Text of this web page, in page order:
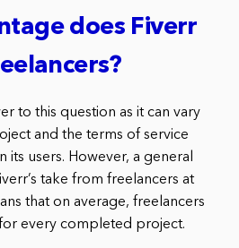
does Fiverr
to this question as it can vary
and the terms of service
its users. However, a general
take from freelancers at
that on average, freelancers
every completed project.